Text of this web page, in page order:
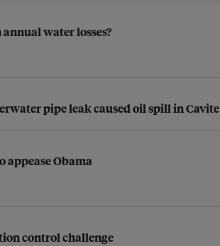
water losses?
pipe leak caused oil spill in Cavite
appease Obama
control challenge